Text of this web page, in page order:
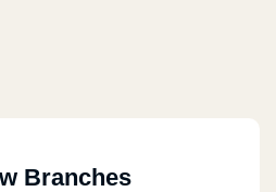
Branches